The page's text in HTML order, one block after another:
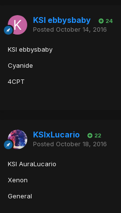
KSI ebbysbaby 24
Posted October 14, 2016
KSI ebbysbaby
Cyanide
4CPT
KSIxLucario 22
Posted October 18, 2016
KSI AuraLucario
Xenon
General